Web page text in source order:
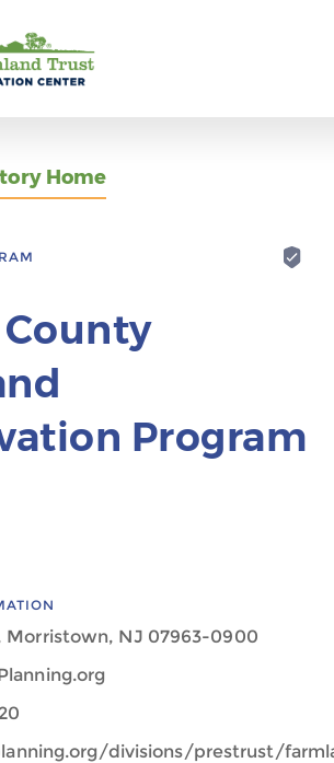
Home
Program
Morristown, NJ 07963-0900
divisions/prestrust/